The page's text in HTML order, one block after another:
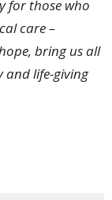
for those who
care –
bring us all
and life-giving